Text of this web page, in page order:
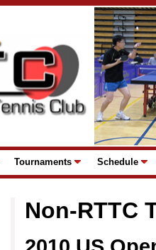
Tournaments Schedule
Non-RTTC